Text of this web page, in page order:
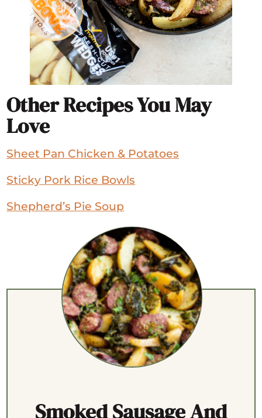
Other Recipes You May
Love
Sheet Pan Chicken & Potatoes
Sticky Pork Rice Bowls
Shepherd’s Pie Soup
Smoked Sausage And